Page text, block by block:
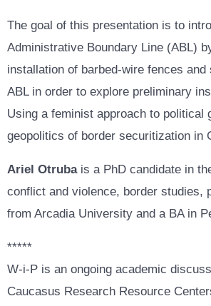
The goal of this presentation is to
Administrative Boundary Line (ABL)
installation of barbed-wire fences
ABL in order to explore preliminary
Using a feminist approach to political
geopolitics of border securitization in
Ariel Otrubais a PhD candidate in
conflict and violence, border studies,
from Arcadia University and a BA in
*****
W-i-P is an ongoing academic
Caucasus Research Resource